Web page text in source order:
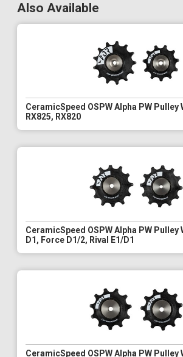
Also Available
CeramicSpeed OSPW Alpha PW Pulley
RX825, RX820
CeramicSpeed OSPW Alpha PW Pulley
D1, Force D1/2, Rival E1/D1
CeramicSpeed OSPW Alpha PW Pulley